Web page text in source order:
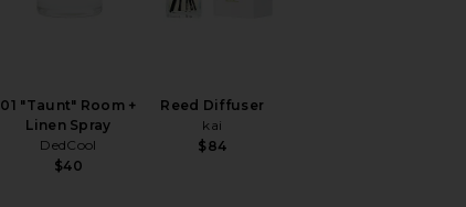
01 "Taunt" Room +
Linen Spray
DedCool
$40
Reed Diffuser
kai
$84